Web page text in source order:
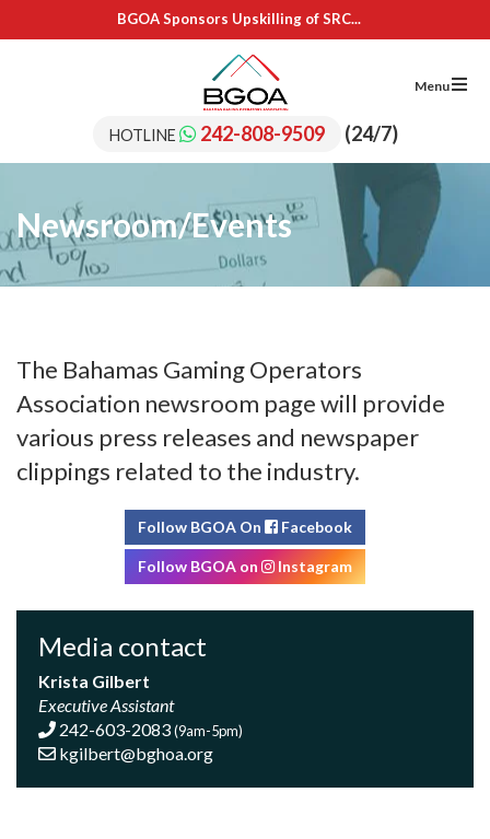
BGOA Sponsors Upskilling of SRC...
IL Cares Foundation – UB...
Adopt A School Program Recipients
BGOA Sponsors 15 Students for...
BGOA Sponsors Upskilling of SRC...
IL Cares Foundation – UB...
Adopt A School Program Recipients
HOTLINE 242-808-9509 (24/7)
Menu
Newsroom/Events
The Bahamas Gaming Operators
Association newsroom page will provide
various press releases and newspaper
clippings related to the industry.
Follow BGOA On Facebook
Follow BGOA on Instagram
Media contact
Krista Gilbert
Executive Assistant
242-603-2083(9am-5pm)
kgilbert@bghoa.org